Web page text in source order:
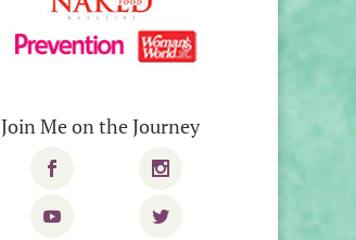
Join Me on the Journey